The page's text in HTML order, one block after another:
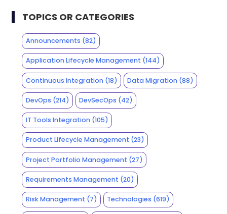
TOPICS OR CATEGORIES
Announcements (82)
Application Lifecycle Management (144)
Continuous Integration(18) Data Migration (88)
DevOps (214) DevSecOps (42)
IT Tools Integration(105)
Product Lifecycle Management (23)
Project Portfolio Management (27)
Requirements Management (20)
Risk Management (7) Technologies (619)